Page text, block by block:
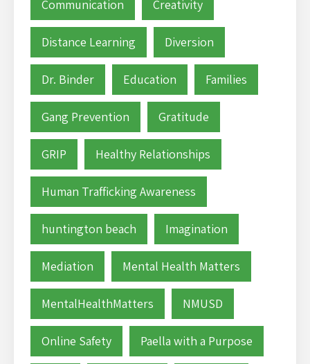
Communication Creativity
Distance Learning Diversion
Dr. Binder Education Families
Gang Prevention Gratitude
GRIP Healthy Relationships
Human Trafficking Awareness
huntington beach Imagination
Mediation Mental Health Matters
MentalHealthMatters NMUSD
Online Safety Paella with a Purpose